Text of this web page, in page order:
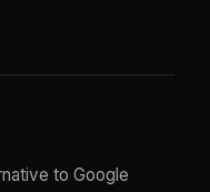
to Google